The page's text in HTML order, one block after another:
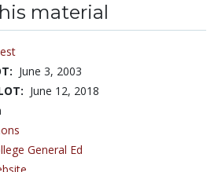
material
June 3, 2003
June 12, 2018
General Ed